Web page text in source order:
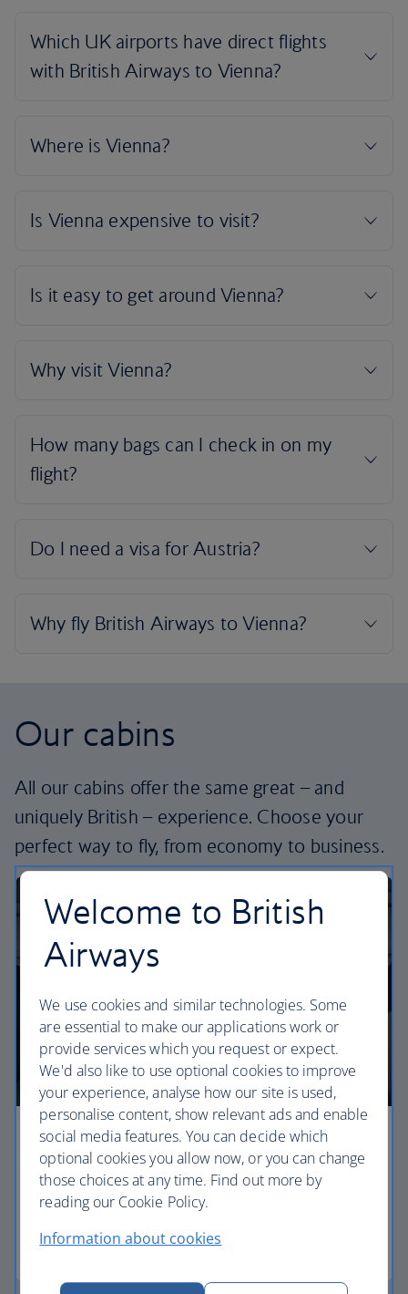
Our cabins
All our cabins offer the same great – and
uniquely British – experience. Choose your
perfect way to fly, from economy to business.
Economy
Our Euro Traveller cabin offers all the touches you
need to enjoy your flight at an affordable price.
Euro traveller
Welcome to British
Airways
We use cookies and similar technologies. Some
are essential to make our applications work or
provide services which you request or expect.
We'd also like to use optional cookies to improve
your experience, analyse how our site is used,
personalise content, show relevant ads and enable
social media features. You can decide which
optional cookies you allow now, or you can change
those choices at any time. Find out more by
reading our Cookie Policy.
Information about cookies